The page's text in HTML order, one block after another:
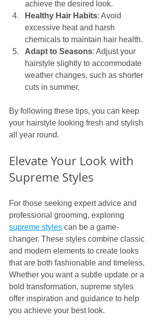
achieve the desired look.
Healthy Hair Habits: Avoid
excessive heat and harsh
chemicals to maintain hair health.
Adapt to Seasons: Adjust your
hairstyle slightly to accommodate
weather changes, such as shorter
cuts in summer.
By following these tips, you can keep
your hairstyle looking fresh and stylish
all year round.
Elevate Your Look with
Supreme Styles
For those seeking expert advice and
professional grooming, exploring
supreme styles can be a game-
changer. These styles combine classic
and modern elements to create looks
that are both fashionable and timeless.
Whether you want a subtle update or a
bold transformation, supreme styles
offer inspiration and guidance to help
you achieve your best look.